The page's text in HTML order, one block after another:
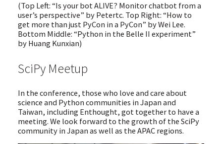
(Top Left: “Is your bot ALIVE? Monitor chatbot from a
user’s perspective” by Petertc. Top Right: “How to
get more than just PyCon in a PyCon” by Wei Lee.
Bottom Middle: “Python in the Belle II experiment”
by Huang Kunxian)
SciPy Meetup
In the conference, those who love and care about
science and Python communities in Japan and
Taiwan, including Enthought, got together to have a
meeting. We look forward to the growth of the SciPy
community in Japan as well as the APAC regions.